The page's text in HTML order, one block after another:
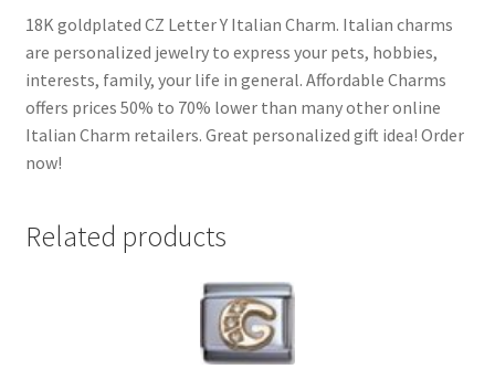
18K goldplated CZ Letter Y Italian Charm. Italian charms
are personalized jewelry to express your pets, hobbies,
interests, family, your life in general. Affordable Charms
offers prices 50% to 70% lower than many other online
Italian Charm retailers. Great personalized gift idea! Order
now!
Related products